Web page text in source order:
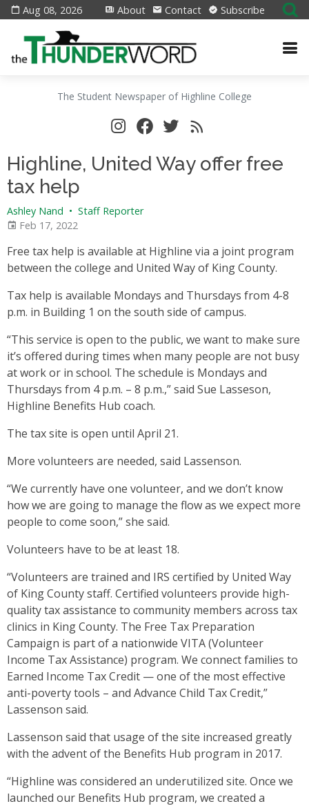
Aug 08, 2026 About Contact Subscribe
The Student Newspaper of Highline College
Highline, United Way offer free
tax help
Ashley Nand • Staff Reporter
Feb 17, 2022
Free tax help is available at Highline via a joint program
between the college and United Way of King County.
Tax help is available Mondays and Thursdays from 4-8
p.m. in Building 1 on the south side of campus.
“This service is open to the public, we want to make sure
it’s offered during times when many people are not busy
at work or in school. The schedule is Mondays and
Thursdays from 4 p.m. – 8 p.m.,” said Sue Lasseson,
Highline Benefits Hub coach.
The tax site is open until April 21.
More volunteers are needed, said Lassenson.
“We currently have one volunteer, and we don’t know
how we are going to manage the flow as we expect more
people to come soon,” she said.
Volunteers have to be at least 18.
“Volunteers are trained and IRS certified by United Way
of King County staff. Certified volunteers provide high-
quality tax assistance to community members across tax
clinics in King County. The Free Tax Preparation
Campaign is part of a nationwide VITA (Volunteer
Income Tax Assistance) program. We connect families to
Earned Income Tax Credit — one of the most effective
anti-poverty tools – and Advance Child Tax Credit,”
Lassenson said.
Lassenson said that usage of the site increased greatly
with the advent of the Benefits Hub program in 2017.
“Highline was considered an underutilized site. Once we
launched our Benefits Hub program, we created a